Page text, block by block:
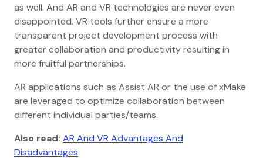
as well. And AR and VR technologies are never even
disappointed. VR tools further ensure a more
transparent project development process with
greater collaboration and productivity resulting in
more fruitful partnerships.
AR applications such as Assist AR or the use of xMake
are leveraged to optimize collaboration between
different individual parties/teams.
Also read: AR And VR Advantages And
Disadvantages